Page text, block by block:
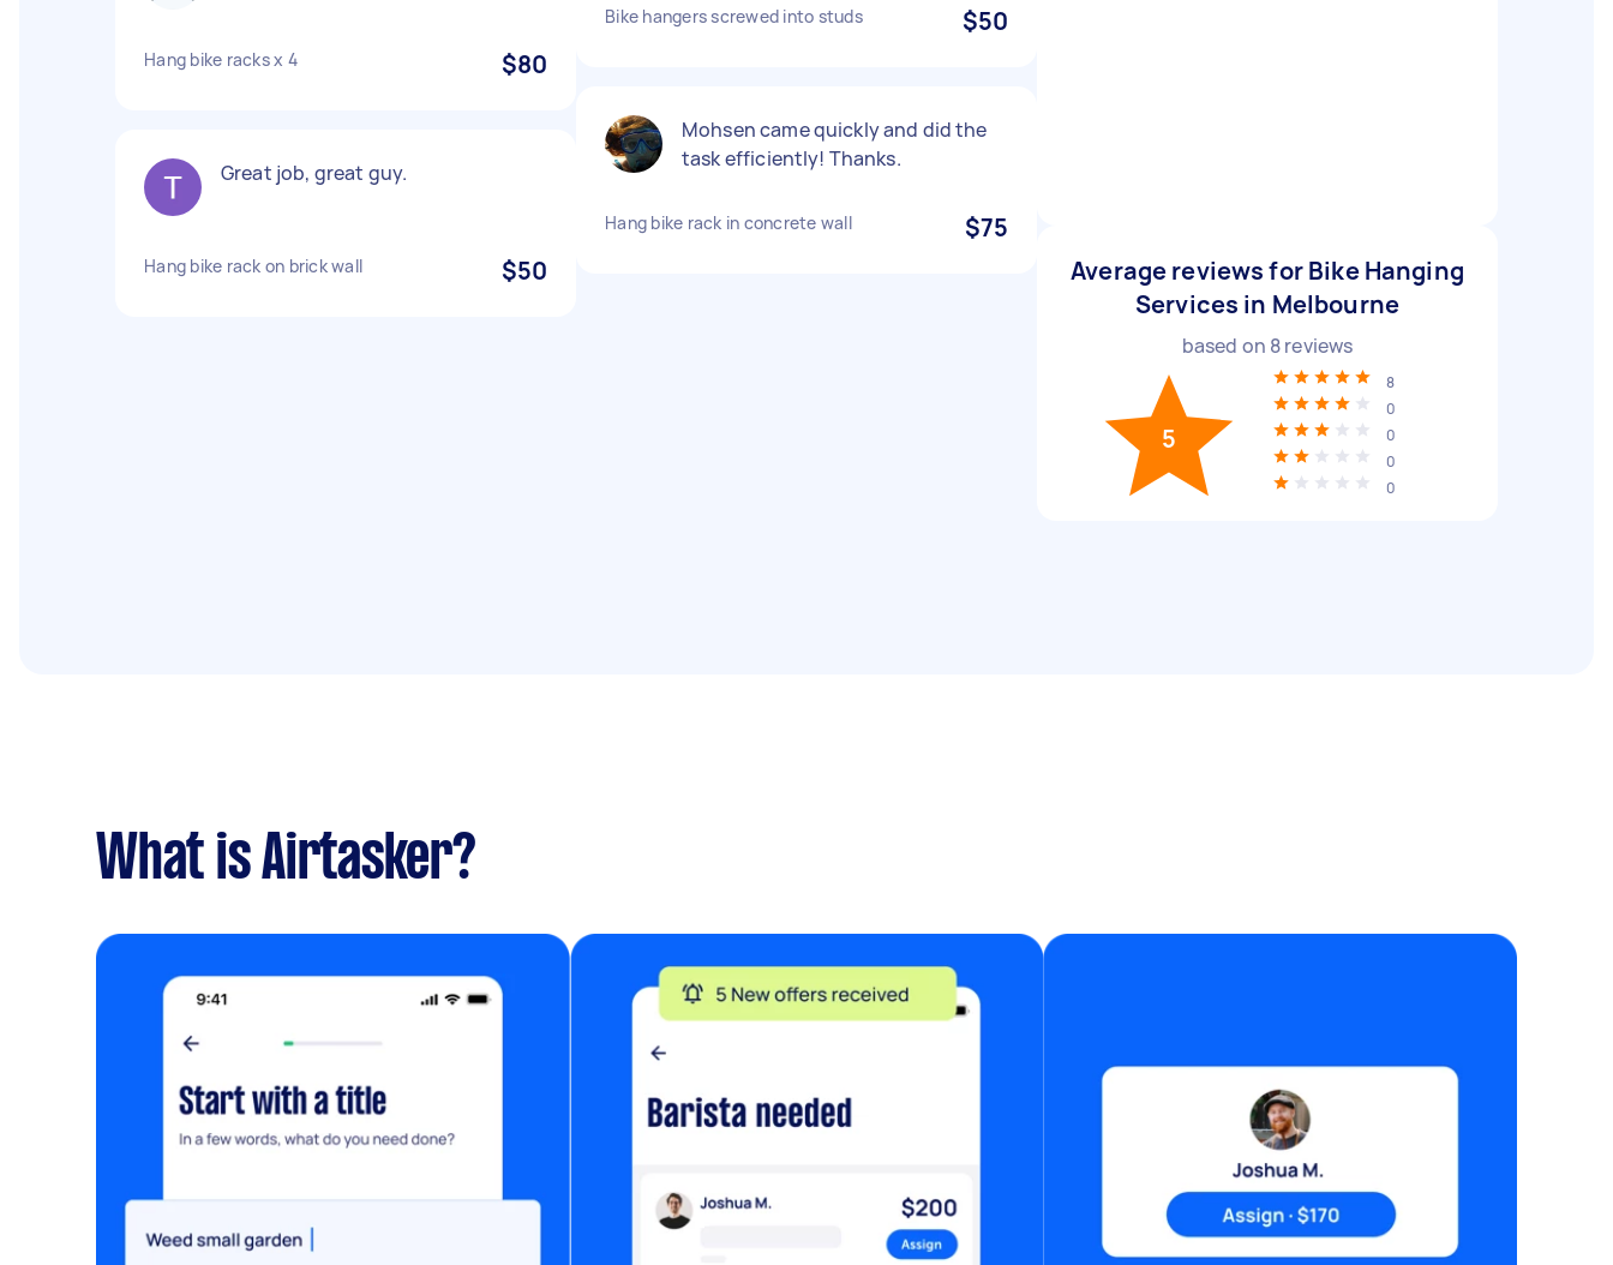
Hang bike racks x 4 $80
Great job, great guy.
Hang bike rack on brick wall $50
Bike hangers screwed into studs $50
Mohsen came quickly and did the
task efficiently! Thanks.
Hang bike rack in concrete wall $75
Average reviews for Bike Hanging
Services in Melbourne
based on 8reviews
5
8
0
0
0
0
What is Airtasker?